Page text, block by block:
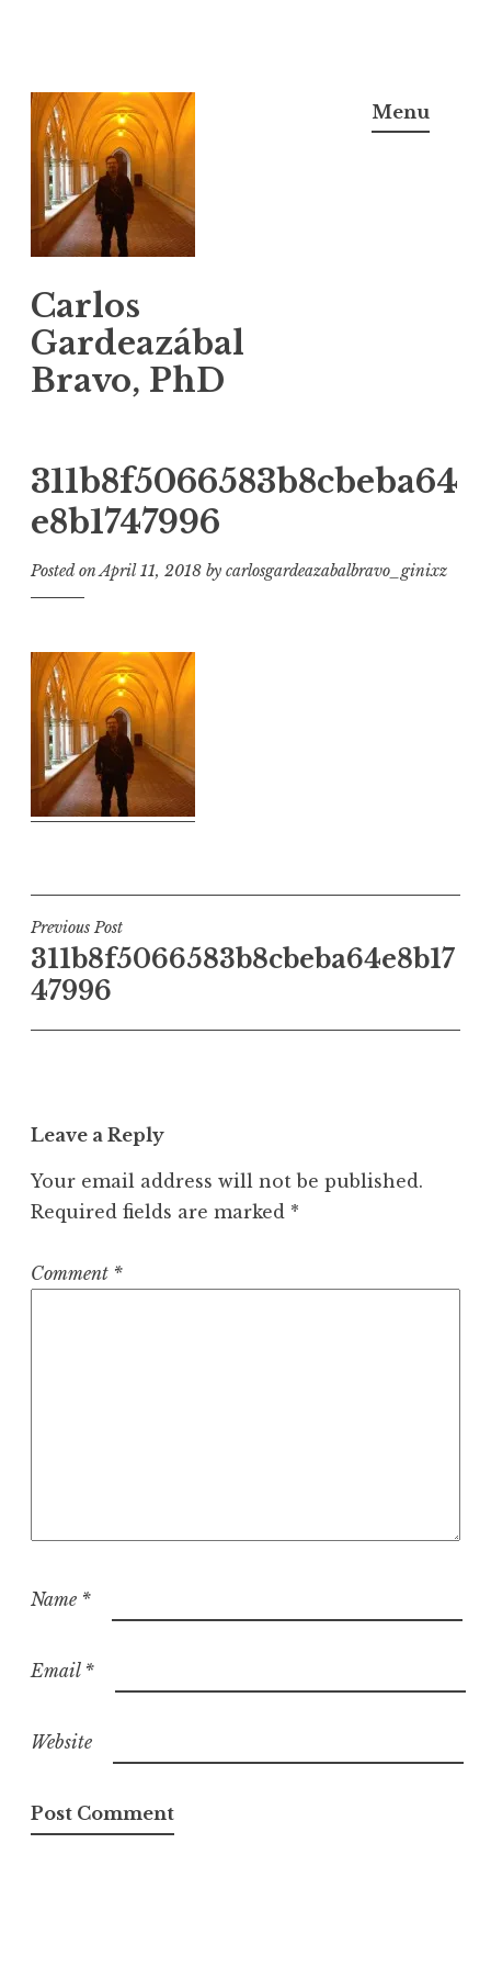
to
content
Carlos
Gardeazábal
Bravo, PhD
Menu
311b8f5066583b8cbeba64
e8b1747996
Posted onApril 11, 2018 by carlosgardeazabalbravo_ginixz
Post
navigation
Previous Post
311b8f5066583b8cbeba64e8b17
47996
Leave a Reply
Your email address will not be published.
Required fields are marked *
Comment *
Name *
Email *
Website